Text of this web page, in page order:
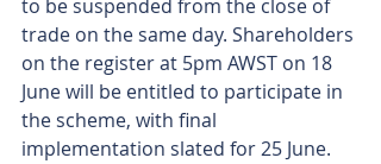
to be suspended from the close of
trade on the same day. Shareholders
on the register at 5pm AWST on 18
June will be entitled to participate in
the scheme, with final
implementation slated for 25 June.